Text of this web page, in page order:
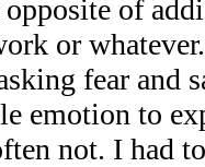
of
or whatever.
fear and
emotion to
not. I had